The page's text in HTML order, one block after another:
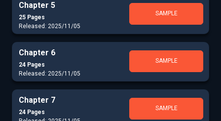
Chapter 5
25 Pages
Released: 2025/11/05
SAMPLE
Chapter 6
24 Pages
Released: 2025/11/05
SAMPLE
Chapter 7
24 Pages
SAMPLE